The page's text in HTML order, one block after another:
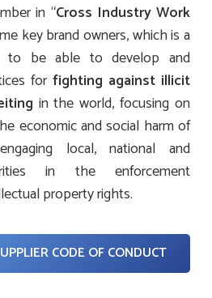
in “Cross Industry Work
key brand owners, which is a
to be able to develop and
for fighting against illicit
in the world, focusing on
economic and social harm of
local, national and
in the enforcement
property rights.
CODE OF CONDUCT